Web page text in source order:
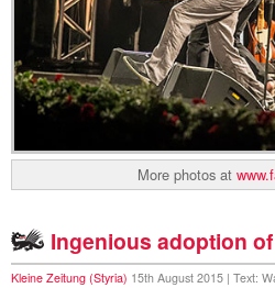
More photos at
Ingenious adoption
Kleine Zeitung (Styria) 15th August 2015 | Text: